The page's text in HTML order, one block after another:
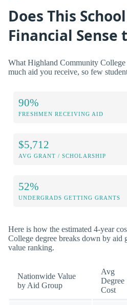
Does This
Financial Sense
What Highland Community College
much aid you receive, so few
90%
FRESHMEN RECEIVING AID
$5,712
AVG GRANT / SCHOLARSHIP
52%
UNDERGRADS GETTING GRANTS
Here is how the estimated 4-year
College degree breaks down by aid
value ranking.
Nationwide Value
by Aid Group
Avg
Degree
Cost